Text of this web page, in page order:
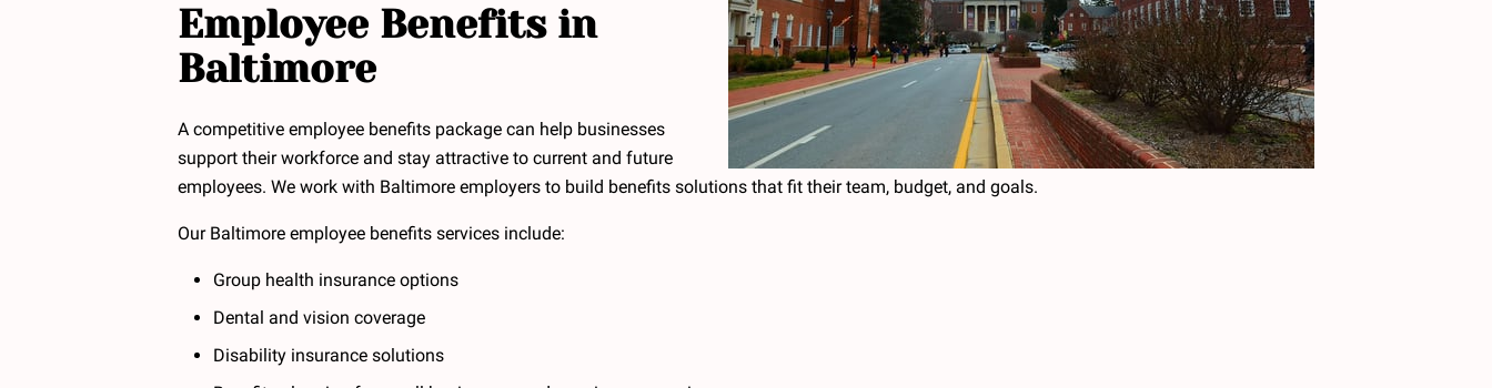
Employee Benefits in
Baltimore
A competitive employee benefits package can help businesses
support their workforce and stay attractive to current and future
employees. We work with Baltimore employers to build benefits solutions that fit their team, budget, and goals.
Our Baltimore employee benefits services include:
Group health insurance options
Dental and vision coverage
Disability insurance solutions